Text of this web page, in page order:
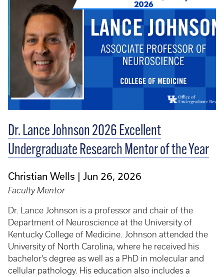
Dr. Lance Johnson 2026 Excellent
Undergraduate Research Mentor of the Year
Christian Wells Jun 26, 2026
Faculty Mentor
Dr. Lance Johnson is a professor and chair of the
Department of Neuroscience at the University of
Kentucky College of Medicine. Johnson attended the
University of North Carolina, where he received his
bachelor's degree as well as a PhD in molecular and
cellular pathology. His education also includes a